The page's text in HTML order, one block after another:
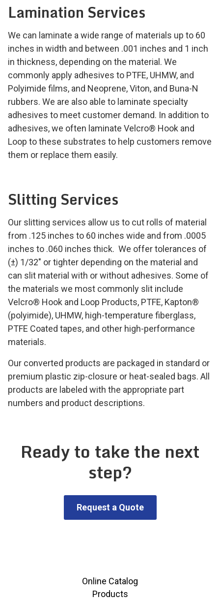
Lamination Services
We can laminate a wide range of materials up to 60
inches in width and between .001 inches and 1 inch
in thickness, depending on the material. We
commonly apply adhesives to PTFE, UHMW, and
Polyimide films, and Neoprene, Viton, and Buna-N
rubbers. We are also able to laminate specialty
adhesives to meet customer demand. In addition to
adhesives, we often laminate Velcro® Hook and
Loop to these substrates to help customers remove
them or replace them easily.
Slitting Services
Our slitting services allow us to cut rolls of material
from .125 inches to 60 inches wide and from .0005
inches to .060 inches thick. We offer tolerances of
(±) 1/32″ or tighter depending on the material and
can slit material with or without adhesives. Some of
the materials we most commonly slit include
Velcro® Hook and Loop Products, PTFE, Kapton®
(polyimide), UHMW, high-temperature fiberglass,
PTFE Coated tapes, and other high-performance
materials.
Our converted products are packaged in standard or
premium plastic zip-closure or heat-sealed bags. All
products are labeled with the appropriate part
numbers and product descriptions.
Ready to take the next
step?
Request a Quote
Online Catalog
Products